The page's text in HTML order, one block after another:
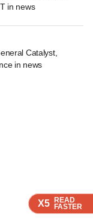
X5 READ
FASTER
X5 READ
FASTER
X5 READ
FASTER
in news
Catalyst,
in news